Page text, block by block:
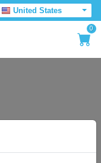
United States
0